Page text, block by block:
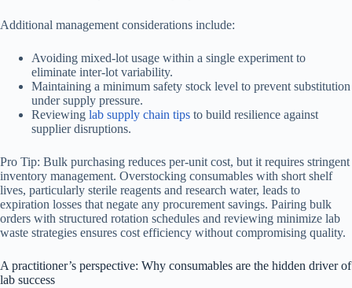
Additional management considerations include:
Avoiding mixed-lot usage within a single experiment to
eliminate inter-lot variability.
Maintaining a minimum safety stock level to prevent substitution
under supply pressure.
Reviewing lab supply chain tips to build resilience against
supplier disruptions.
Pro Tip: Bulk purchasing reduces per-unit cost, but it requires stringent
inventory management. Overstocking consumables with short shelf
lives, particularly sterile reagents and research water, leads to
expiration losses that negate any procurement savings. Pairing bulk
orders with structured rotation schedules and reviewing minimize lab
waste strategies ensures cost efficiency without compromising quality.
A practitioner’s perspective: Why consumables are the hidden driver of
lab success